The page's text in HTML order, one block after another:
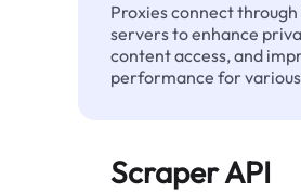
Proxies connect
servers to enhance
content access, and
performance for
Scraper API